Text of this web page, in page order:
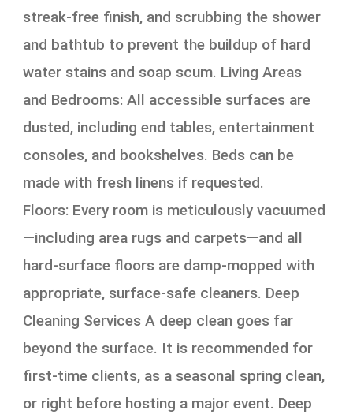
streak-free finish, and scrubbing the shower
and bathtub to prevent the buildup of hard
water stains and soap scum. Living Areas
and Bedrooms: All accessible surfaces are
dusted, including end tables, entertainment
consoles, and bookshelves. Beds can be
made with fresh linens if requested.
Floors: Every room is meticulously vacuumed
—including area rugs and carpets—and all
hard-surface floors are damp-mopped with
appropriate, surface-safe cleaners. Deep
Cleaning Services A deep clean goes far
beyond the surface. It is recommended for
first-time clients, as a seasonal spring clean,
or right before hosting a major event. Deep